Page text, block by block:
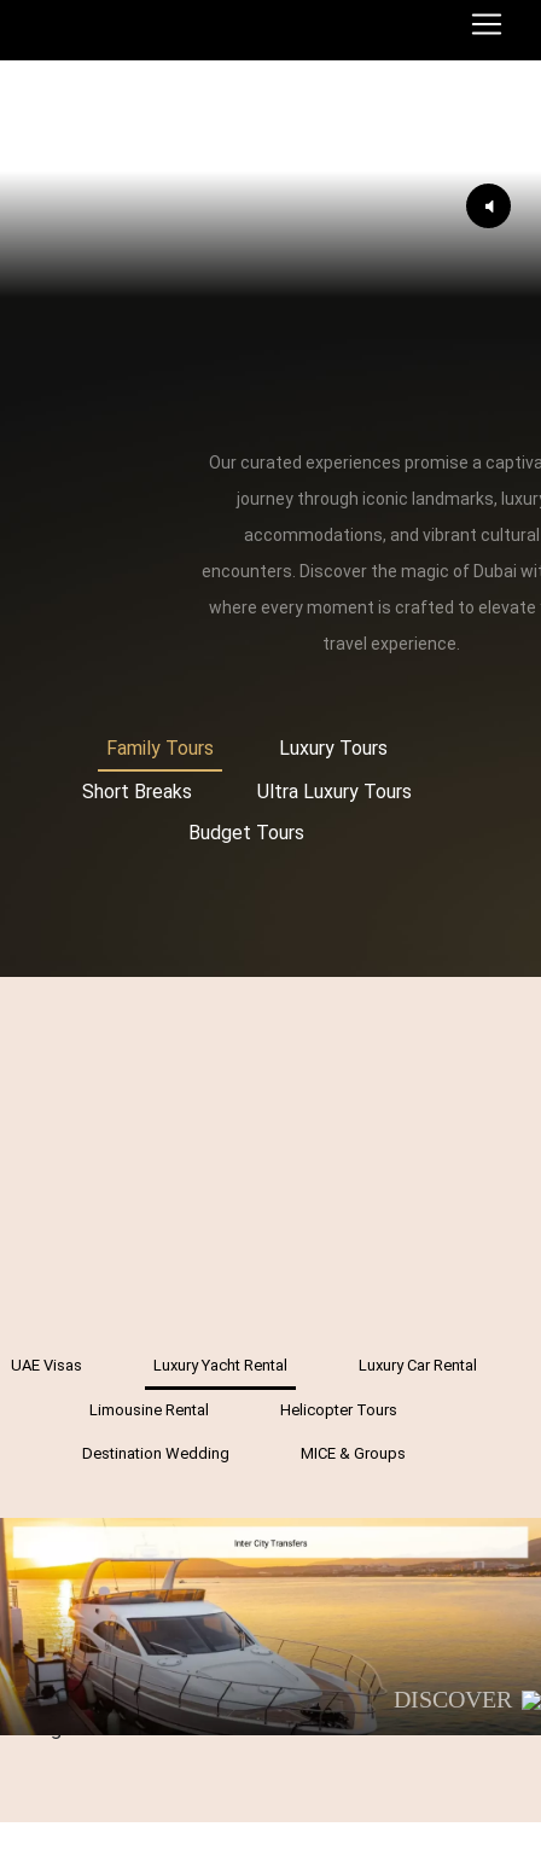
Our curated experiences promise a
journey through iconic landmarks,
accommodations, and vibrant cultural
encounters. Discover the magic of Dubai
where every moment is crafted to elevate
travel experience.
Family Tours
Luxury Tours
Short Breaks
Ultra Luxury Tours
Budget Tours
UAE Visas Luxury Yacht Rental Luxury Car Rental
Limousine Rental Helicopter Tours
Destination Wedding MICE & Groups
DISCOVER